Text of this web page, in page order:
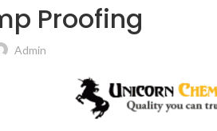
Proofing
Admin